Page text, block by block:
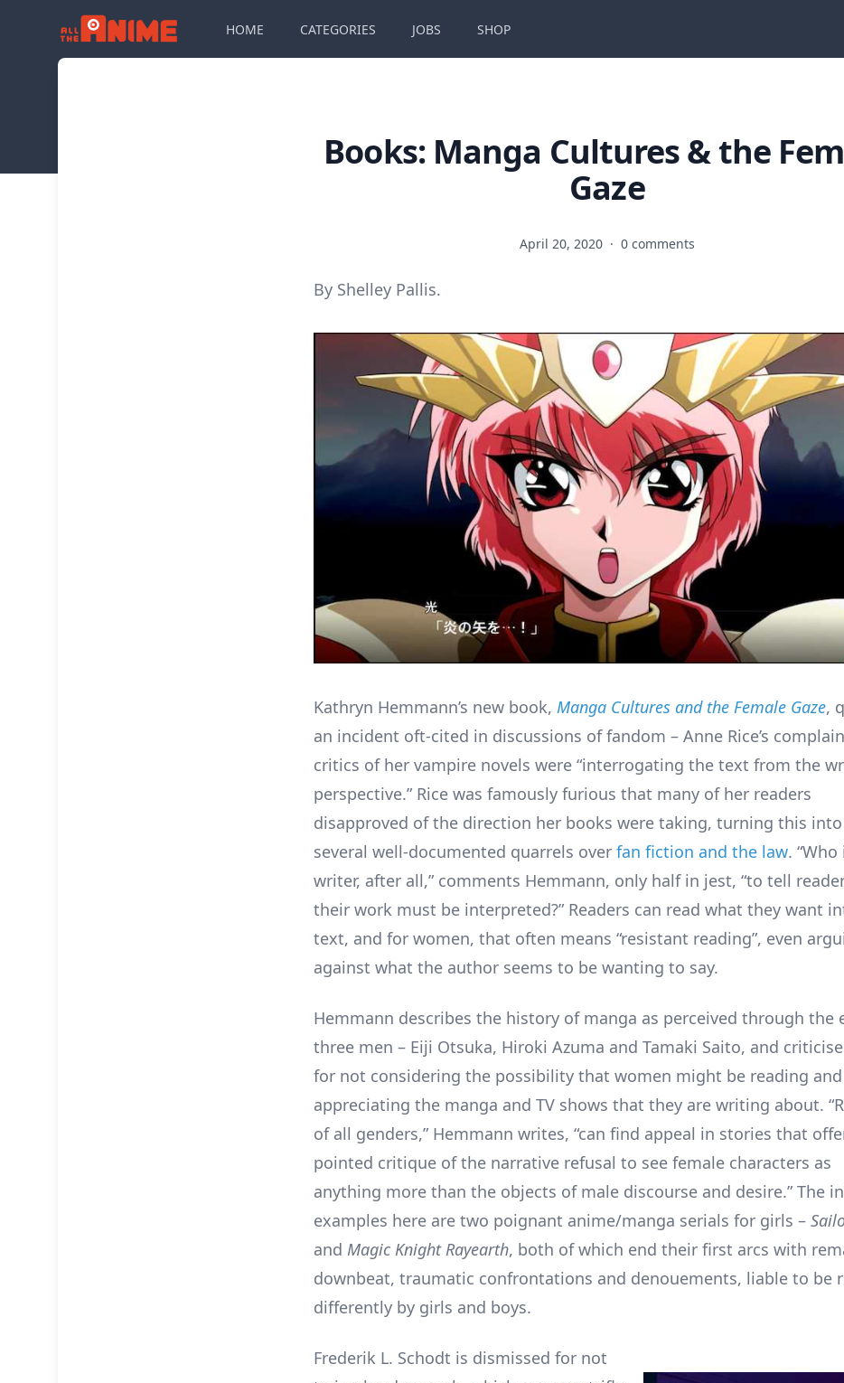
HOME CATEGORIES JOBS SHOP
Books: Manga Cultures & the
Gaze
April 20, 2020 · 0 comments
By Shelley Pallis.
Kathryn Hemmann’s new book, Manga Cultures and the Female Gaze,
an incident oft-cited in discussions of fandom – Anne Rice’s
critics of her vampire novels were “interrogating the text from the
perspective.” Rice was famously furious that many of her readers
disapproved of the direction her books were taking, turning this
several well-documented quarrels over fan fiction and the law. “Who
writer, after all,” comments Hemmann, only half in jest, “to tell
their work must be interpreted?” Readers can read what they want
text, and for women, that often means “resistant reading”, even
against what the author seems to be wanting to say.
Hemmann describes the history of manga as perceived through the
three men – Eiji Otsuka, Hiroki Azuma and Tamaki Saito, and
for not considering the possibility that women might be reading and
appreciating the manga and TV shows that they are writing about.
of all genders,” Hemmann writes, “can find appeal in stories that
pointed critique of the narrative refusal to see female characters as
anything more than the objects of male discourse and desire.” The
examples here are two poignant anime/manga serials for girls –
and Magic Knight Rayearth, both of which end their first arcs with
downbeat, traumatic confrontations and denouements, liable to be
differently by girls and boys.
Frederik L. Schodt is dismissed for not